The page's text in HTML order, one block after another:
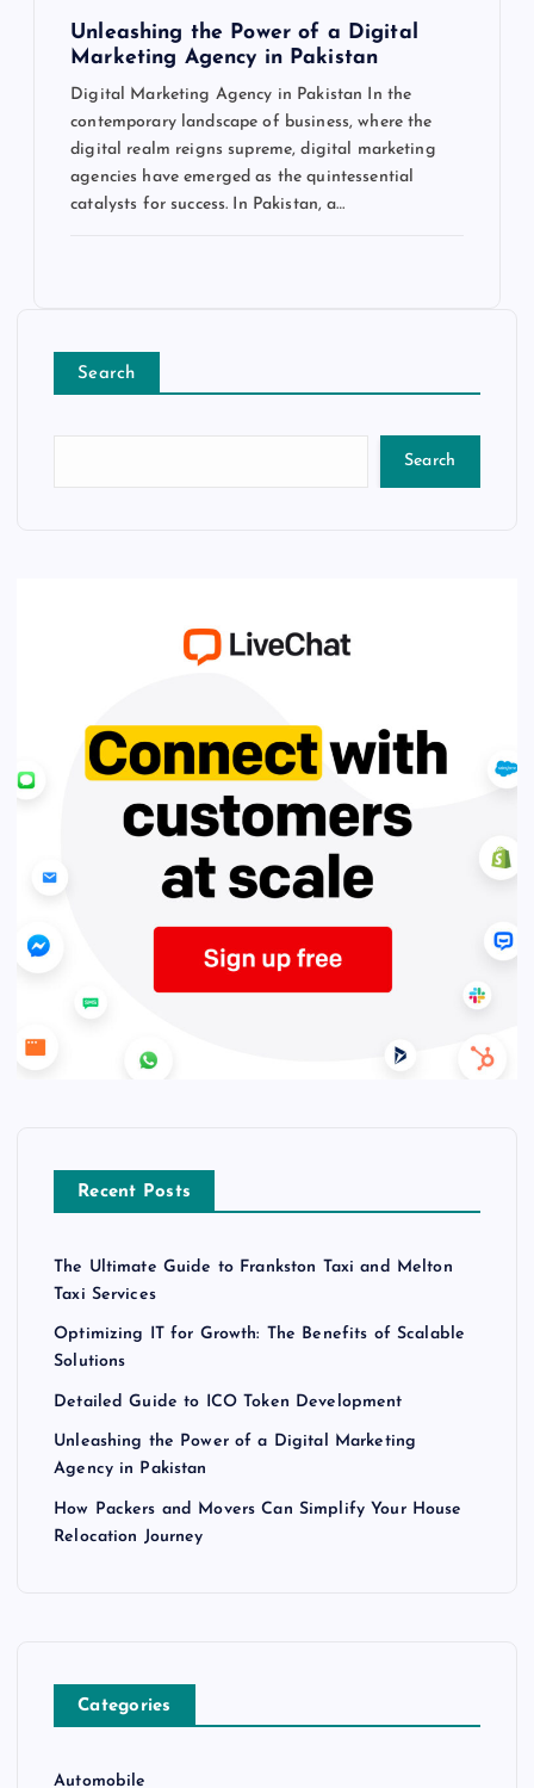
Unleashing the Power of a Digital
Marketing Agency in Pakistan
Digital Marketing Agency in Pakistan In the
contemporary landscape of business, where the
digital realm reigns supreme, digital marketing
agencies have emerged as the quintessential
catalysts for success. In Pakistan, a…
Search
Search
Recent Posts
The Ultimate Guide to Frankston Taxi and Melton
Taxi Services
Optimizing IT for Growth: The Benefits of Scalable
Solutions
Detailed Guide to ICO Token Development
Unleashing the Power of a Digital Marketing
Agency in Pakistan
How Packers and Movers Can Simplify Your House
Relocation Journey
Categories
Automobile